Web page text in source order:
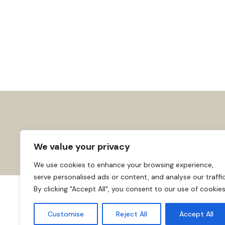
We value your privacy
We use cookies to enhance your browsing experience,
serve personalised ads or content, and analyse our
By clicking "Accept All", you consent to our use of
Customise Reject All Accept All
About usAffiliate Disclosure